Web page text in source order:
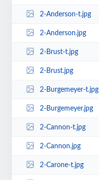
2-Anderson-t.jpg
2-Anderson.jpg
2-Brust-t.jpg
2-Brust.jpg
2-Burgemeyer-t.jpg
2-Burgemeyer.jpg
2-Cannon-t.jpg
2-Cannon.jpg
2-Carone-t.jpg